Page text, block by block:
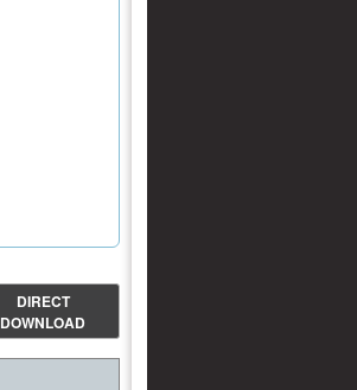
DIRECT
DOWNLOAD